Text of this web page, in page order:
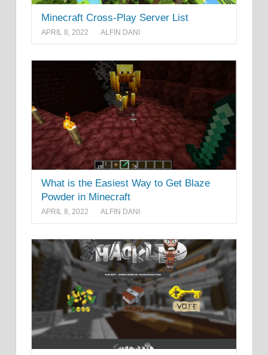
Minecraft Cross-Play Server List
APRIL 8, 2022 ALFIN DANI
What is the Easiest Way to Get Blaze
Powder in Minecraft
APRIL 8, 2022 ALFIN DANI